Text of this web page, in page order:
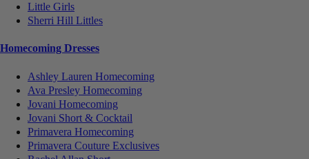
Little Girls
Sherri Hill Littles
Homecoming Dresses
Ashley Lauren Homecoming
Ava Presley Homecoming
Jovani Homecoming
Jovani Short & Cocktail
Primavera Homecoming
Primavera Couture Exclusives